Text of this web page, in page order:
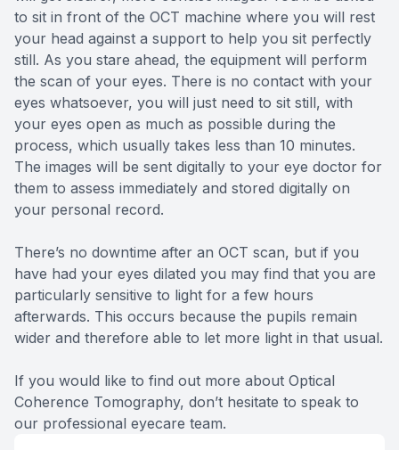
to sit in front of the OCT machine where you will rest
your head against a support to help you sit perfectly
still. As you stare ahead, the equipment will perform
the scan of your eyes. There is no contact with your
eyes whatsoever, you will just need to sit still, with
your eyes open as much as possible during the
process, which usually takes less than 10 minutes.
The images will be sent digitally to your eye doctor for
them to assess immediately and stored digitally on
your personal record.
There’s no downtime after an OCT scan, but if you
have had your eyes dilated you may find that you are
particularly sensitive to light for a few hours
afterwards. This occurs because the pupils remain
wider and therefore able to let more light in that usual.
If you would like to find out more about Optical
Coherence Tomography, don’t hesitate to speak to
our professional eyecare team.